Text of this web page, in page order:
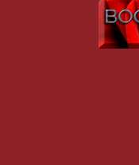
When Owen hears
family business,
accept Owen’s